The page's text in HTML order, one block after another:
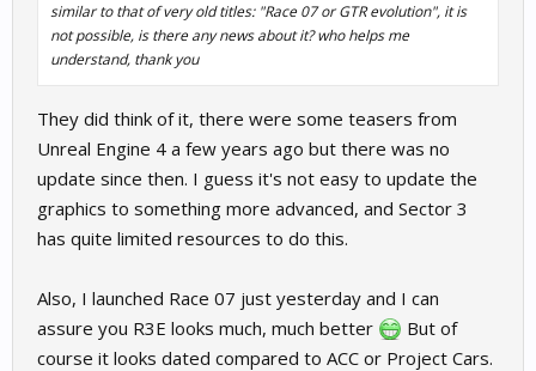
similar to that of very old titles: "Race 07 or GTR evolution", it is
not possible, is there any news about it? who helps me
understand, thank you
They did think of it, there were some teasers from
Unreal Engine 4 a few years ago but there was no
update since then. I guess it's not easy to update the
graphics to something more advanced, and Sector 3
has quite limited resources to do this.
Also, I launched Race 07 just yesterday and I can
assure you R3E looks much, much better
But of
course it looks dated compared to ACC or Project Cars.